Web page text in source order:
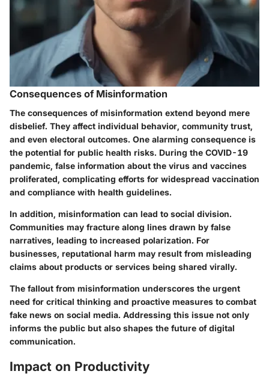
Consequences of Misinformation
The consequences of misinformation extend beyond mere
disbelief. They affect individual behavior, community trust,
and even electoral outcomes. One alarming consequence is
the potential for public health risks. During the COVID-19
pandemic, false information about the virus and vaccines
proliferated, complicating efforts for widespread vaccination
and compliance with health guidelines.
In addition, misinformation can lead to social division.
Communities may fracture along lines drawn by false
narratives, leading to increased polarization. For
businesses, reputational harm may result from misleading
claims about products or services being shared virally.
The fallout from misinformation underscores the urgent
need for critical thinking and proactive measures to combat
fake news on social media. Addressing this issue not only
informs the public but also shapes the future of digital
communication.
Impact on Productivity